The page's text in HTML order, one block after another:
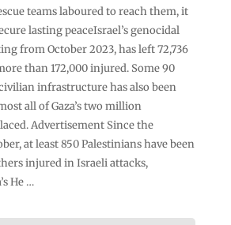
teams laboured to reach them, it
lasting peaceIsrael’s genocidal
from October 2023, has left 72,736
than 172,000 injured. Some 90
civilian infrastructure has also been
all of Gaza’s two million
Advertisement Since the
at least 850 Palestinians have been
injured in Israeli attacks,
He …